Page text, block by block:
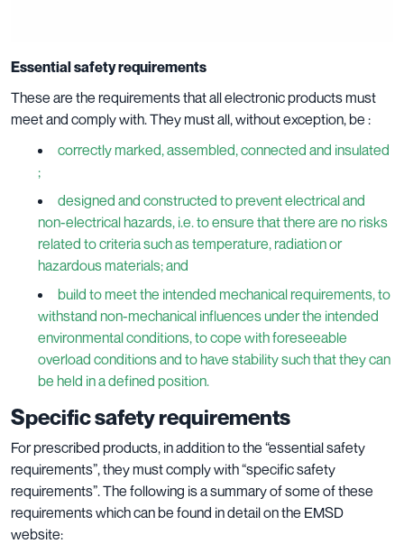
Essential safety requirements
These are the requirements that all electronic products must
meet and comply with. They must all, without exception, be :
correctly marked, assembled, connected and insulated
;
designed and constructed to prevent electrical and
non-electrical hazards, i.e. to ensure that there are no risks
related to criteria such as temperature, radiation or
hazardous materials; and
build to meet the intended mechanical requirements, to
withstand non-mechanical influences under the intended
environmental conditions, to cope with foreseeable
overload conditions and to have stability such that they can
be held in a defined position.
Specific safety requirements
For prescribed products, in addition to the “essential safety
requirements”, they must comply with “specific safety
requirements”. The following is a summary of some of these
requirements which can be found in detail on the EMSD
website: